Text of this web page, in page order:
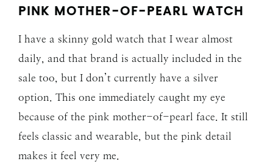
PINK MOTHER-OF-PEARL WATCH
I have a skinny gold watch that I wear almost
daily, and that brand is actually included in the
sale too, but I don’t currently have a silver
option. This one immediately caught my eye
because of the pink mother-of-pearl face. It still
feels classic and wearable, but the pink detail
makes it feel very me.